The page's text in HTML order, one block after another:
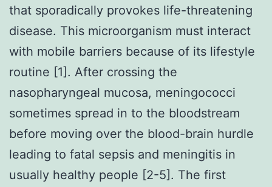
that sporadically provokes life-threatening
disease. This microorganism must interact
with mobile barriers because of its lifestyle
routine [1]. After crossing the
nasopharyngeal mucosa, meningococci
sometimes spread in to the bloodstream
before moving over the blood-brain hurdle
leading to fatal sepsis and meningitis in
usually healthy people [2-5]. The first